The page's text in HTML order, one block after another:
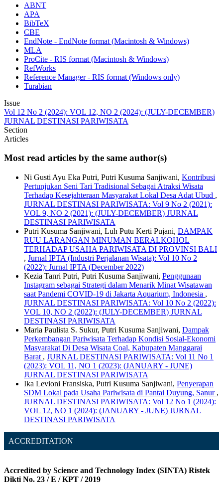
ABNT
APA
BibTeX
CBE
EndNote - EndNote format (Macintosh & Windows)
MLA
ProCite - RIS format (Macintosh & Windows)
RefWorks
Reference Manager - RIS format (Windows only)
Turabian
Issue
Vol 12 No 2 (2024): VOL 12, NO 2 (2024): (JULY-DECEMBER)
JURNAL DESTINASI PARIWISATA
Section
Articles
Most read articles by the same author(s)
Ni Gusti Ayu Eka Putri, Putri Kusuma Sanjiwani, Kontribusi
Pertunjukan Seni Tari Tradisional Sebagai Atraksi Wisata
Terhadap Kesejahteraan Masyarakat Lokal Desa Adat Ubud ,
JURNAL DESTINASI PARIWISATA: Vol 9 No 2 (2021):
VOL 9, NO 2 (2021): (JULY-DECEMBER) JURNAL
DESTINASI PARIWISATA
Putri Kusuma Sanjiwani, Luh Putu Kerti Pujani, DAMPAK
RUU LARANGAN MINUMAN BERALKOHOL
TERHADAP USAHA PARIWISATA DI PROVINSI BALI
, Jurnal IPTA (Industri Perjalanan Wisata): Vol 10 No 2
(2022): Jurnal IPTA (December 2022)
Kezia Tanri Putri, Putri Kusuma Sanjiwani, Penggunaan
Instagram sebagai Strategi dalam Menarik Minat Wisatawan
saat Pandemi COVID-19 di Jakarta Aquarium, Indonesia ,
JURNAL DESTINASI PARIWISATA: Vol 10 No 2 (2022):
VOL 10, NO 2 (2022): (JULY-DECEMBER) JURNAL
DESTINASI PARIWISATA
Maria Paulista S. Sukur, Putri Kusuma Sanjiwani, Dampak
Perkembangan Pariwisata Terhadap Kondisi Sosial-Ekonomi
Masyarakat Di Desa Wisata Coal, Kabupaten Manggarai
Barat , JURNAL DESTINASI PARIWISATA: Vol 11 No 1
(2023): VOL 11, NO 1 (2023): (JANUARY - JUNE)
JURNAL DESTINASI PARIWISATA
Ika Levioni Fransiska, Putri Kusuma Sanjiwani, Penyerapan
SDM Lokal pada Usaha Pariwisata di Pantai Duyung, Sanur ,
JURNAL DESTINASI PARIWISATA: Vol 12 No 1 (2024):
VOL 12, NO 1 (2024): (JANUARY - JUNE) JURNAL
DESTINASI PARIWISATA
ACCREDITATION
Accredited by Science and Technology Index (SINTA) Ristek
Dikti No. 23 / E / KPT / 2019